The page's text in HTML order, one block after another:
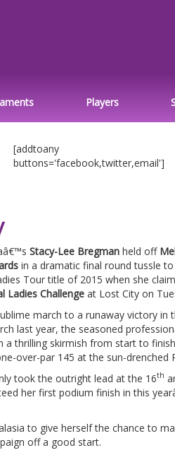
Players
[addtoany
buttons='facebook,twitter,email']
Stacy-Lee Bregman held off
in a dramatic final round tussle
Tour title of 2015 when she
Ladies Challenge at Lost City on
march to a runaway victory in
last year, the seasoned
a thrilling skirmish from start to
over-par 145 at the sun-drenched
took the outright lead at the 16th
her first podium finish in this
to give herself the chance to
off a good start.